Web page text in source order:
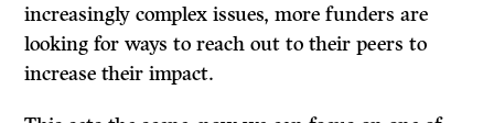
increasingly complex issues, more funders are
looking for ways to reach out to their peers to
increase their impact.